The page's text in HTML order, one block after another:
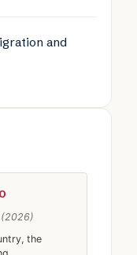
and
(2026)
the